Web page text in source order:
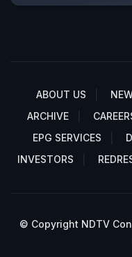
ABOUT US
ARCHIVE
EPG SERVICES
INVESTORS
© Copyright NDTV